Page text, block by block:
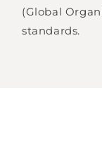
(Global
standards.